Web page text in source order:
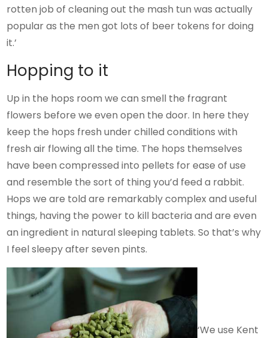
rotten job of cleaning out the mash tun was actually
popular as the men got lots of beer tokens for doing
it.’
Hopping to it
Up in the hops room we can smell the fragrant
flowers before we even open the door. In here they
keep the hops fresh under chilled conditions with
fresh air flowing all the time. The hops themselves
have been compressed into pellets for ease of use
and resemble the sort of thing you’d feed a rabbit.
Hops we are told are remarkably complex and useful
things, having the power to kill bacteria and are even
an ingredient in natural sleeping tablets. So that’s why
I feel sleepy after seven pints.
‘We use Kent